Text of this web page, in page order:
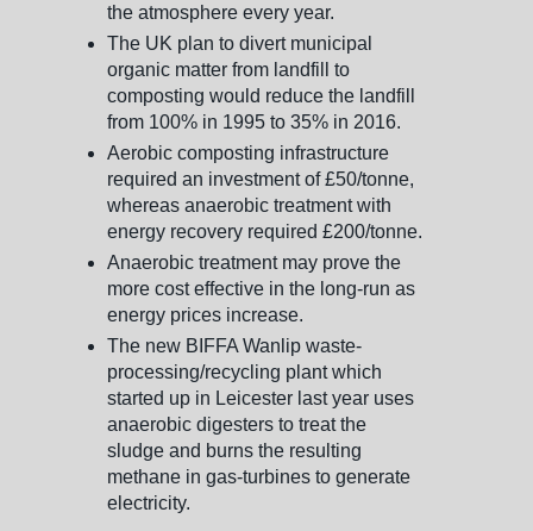
the atmosphere every year.
The UK plan to divert municipal
organic matter from landfill to
composting would reduce the landfill
from 100% in 1995 to 35% in 2016.
Aerobic composting infrastructure
required an investment of £50/tonne,
whereas anaerobic treatment with
energy recovery required £200/tonne.
Anaerobic treatment may prove the
more cost effective in the long-run as
energy prices increase.
The new BIFFA Wanlip waste-
processing/recycling plant which
started up in Leicester last year uses
anaerobic digesters to treat the
sludge and burns the resulting
methane in gas-turbines to generate
electricity.